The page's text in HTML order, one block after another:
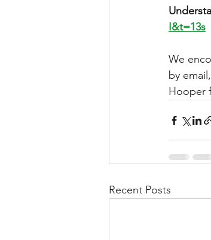
I&t=13s
We
by
Hooper
Recent Posts